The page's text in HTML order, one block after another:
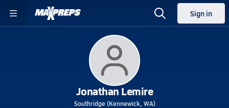
Sign in
Jonathan Lemire
Southridge (Kennewick, WA)